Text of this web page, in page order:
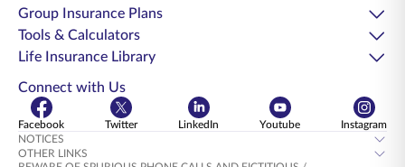
Group Insurance Plans
Tools & Calculators
Life Insurance Library
Connect with Us
Facebook Twitter LinkedIn Youtube
Instagram
NOTICES
OTHER LINKS